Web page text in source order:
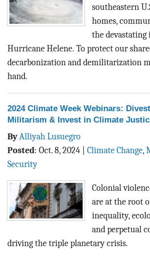
southeastern
homes,
the devastating
Hurricane Helene. To protect our
decarbonization and demilitarization
hand.
2024 Climate Week Webinars:
Militarism & Invest in Climate
ByAlliyah Lusuegro
Posted: Oct. 8, 2024 Climate Change,
Security
Colonial
are at the root
inequality,
and perpetual
driving the triple planetary crisis.